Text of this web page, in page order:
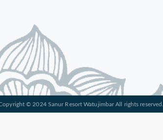
© 2024 Sanur Resort Watujimbar All rights reserved.